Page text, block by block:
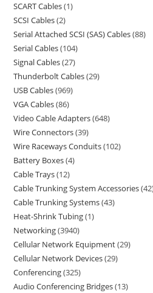
SCART Cables 1
SCSI Cables 2
Serial Attached SCSI (SAS) Cables 88
Serial Cables 104
Signal Cables 27
Thunderbolt Cables 29
USB Cables 969
VGA Cables 86
Video Cable Adapters 648
Wire Connectors 39
Wire Raceways Conduits 102
Battery Boxes 4
Cable Trays 12
Cable Trunking System Accessories 42
Cable Trunking Systems 43
Heat-Shrink Tubing 1
Networking 3940
Cellular Network Equipment 29
Cellular Network Devices 29
Conferencing 325
Audio Conferencing Bridges 13